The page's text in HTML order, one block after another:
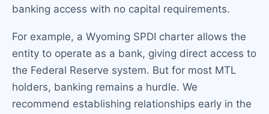
banking access with no capital requirements.
For example, a Wyoming SPDI charter allows the
entity to operate as a bank, giving direct access to
the Federal Reserve system. But for most MTL
holders, banking remains a hurdle. We
recommend establishing relationships early in the